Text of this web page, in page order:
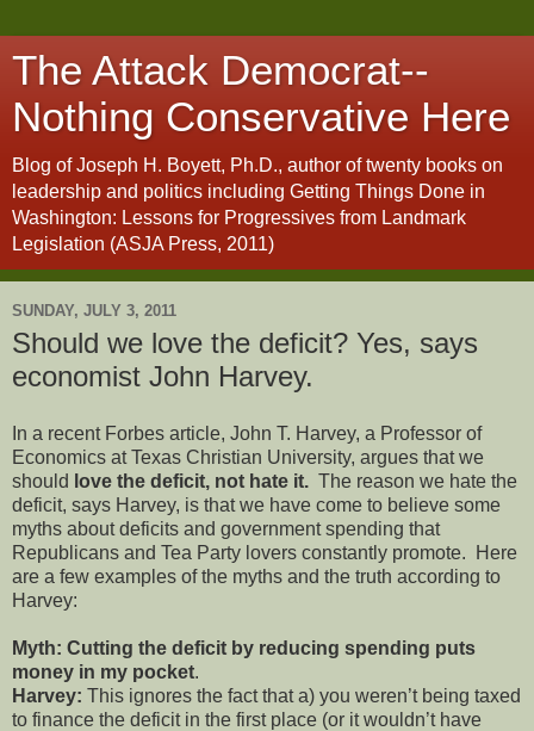
The Attack Democrat--
Nothing Conservative Here
Blog of Joseph H. Boyett, Ph.D., author of twenty books on
leadership and politics including Getting Things Done in
Washington: Lessons for Progressives from Landmark
Legislation (ASJA Press, 2011)
SUNDAY, JULY 3, 2011
Should we love the deficit? Yes, says
economist John Harvey.
In a recent Forbes article, John T. Harvey, a Professor of
Economics at Texas Christian University, argues that we
should love the deficit, not hate it. The reason we hate the
deficit, says Harvey, is that we have come to believe some
myths about deficits and government spending that
Republicans and Tea Party lovers constantly promote.
Here
are a few examples of the myths and the truth according to
Harvey:
Myth: Cutting the deficit by reducing spending puts
money in my pocket.
Harvey: This ignores the fact that a) you weren’t being taxed
to finance the deficit in the first place (or it wouldn’t have